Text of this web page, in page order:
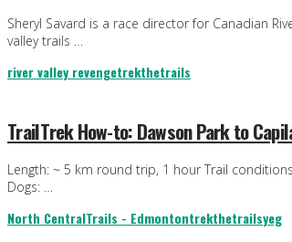
Sheryl Savard is a race director for Canadian
valley trails …
river valley revengetrekthetrails
TrailTrek How-to: Dawson Park to
Length: ~ 5 km round trip, 1 hour Trail
Dogs: …
North CentralTrails - Edmontontrekthetrailsyeg